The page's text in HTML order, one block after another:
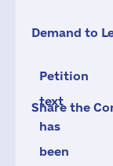
Demand to
Petition
text
has
been
Share the